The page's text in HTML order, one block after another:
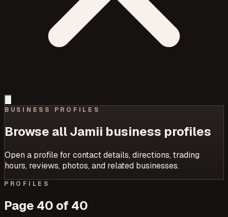
BUSINESS PROFILES
Browse all Jamii business profiles
Open a profile for contact details, directions, trading
hours, reviews, photos, and related businesses.
PROFILES
Page 40 of 40